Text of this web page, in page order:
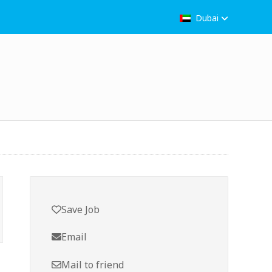
Dubai
Save Job
Email
Mail to friend